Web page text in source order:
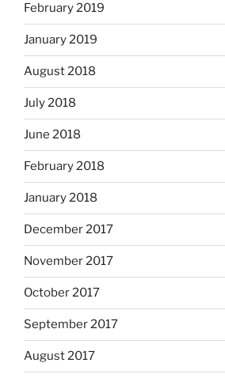
February 2019
January 2019
August 2018
July 2018
June 2018
February 2018
January 2018
December 2017
November 2017
October 2017
September 2017
August 2017